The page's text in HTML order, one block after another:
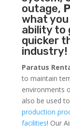
outage,
what you
ability to
quicker
industry!
Paratus
to maintain
environments
also be used
production
facilities! Our